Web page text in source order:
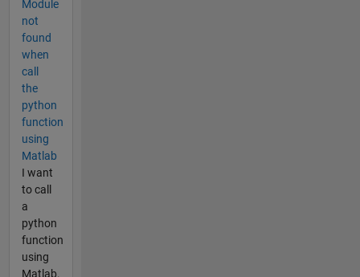
Module
not
found
when
call
the
python
function
using
Matlab
I want
to call
a
python
function
using
Matlab.